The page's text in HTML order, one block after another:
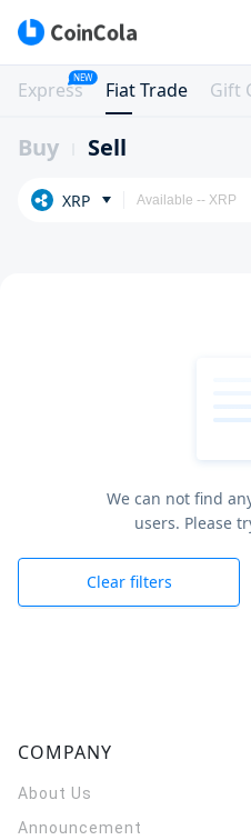
Express
NEW
Fiat Trade Gift
Buy Sell
XRP
We can not find
users. Please
Clear filters
COMPANY
About Us
Announcement